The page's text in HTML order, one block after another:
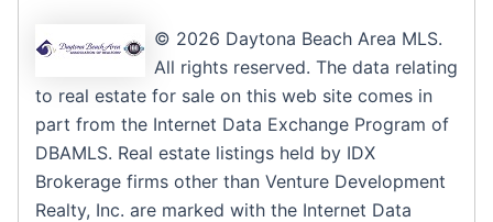
© 2026 Daytona Beach Area MLS.
All rights reserved. The data relating
to real estate for sale on this web site comes in
part from the Internet Data Exchange Program of
DBAMLS. Real estate listings held by IDX
Brokerage firms other than Venture Development
Realty, Inc. are marked with the Internet Data